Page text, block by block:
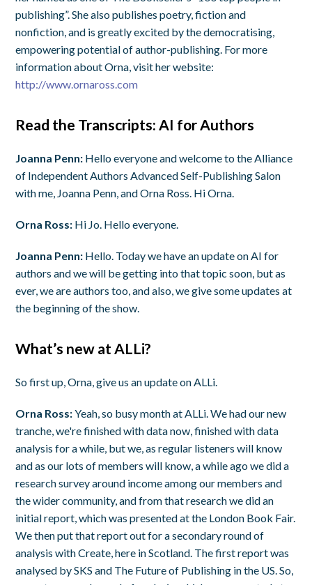
publishing”. She also publishes poetry, fiction and
nonfiction, and is greatly excited by the democratising,
empowering potential of author-publishing. For more
information about Orna, visit her website:
http://www.ornaross.com
Read the Transcripts: AI for Authors
Joanna Penn: Hello everyone and welcome to the Alliance
of Independent Authors Advanced Self-Publishing Salon
with me, Joanna Penn, and Orna Ross. Hi Orna.
Orna Ross: Hi Jo. Hello everyone.
Joanna Penn: Hello. Today we have an update on AI for
authors and we will be getting into that topic soon, but as
ever, we are authors too, and also, we give some updates at
the beginning of the show.
What’s new at ALLi?
So first up, Orna, give us an update on ALLi.
Orna Ross:Yeah, so busy month at ALLi. We had our new
tranche, we're finished with data now, finished with data
analysis for a while, but we, as regular listeners will know
and as our lots of members will know, a while ago we did a
research survey around income among our members and
the wider community, and from that research we did an
initial report, which was presented at the London Book Fair.
We then put that report out for a secondary round of
analysis with Create, here in Scotland. The first report was
analysed by SKS and The Future of Publishing in the US. So,